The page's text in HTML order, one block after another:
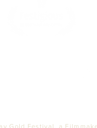
Gold Festival, a